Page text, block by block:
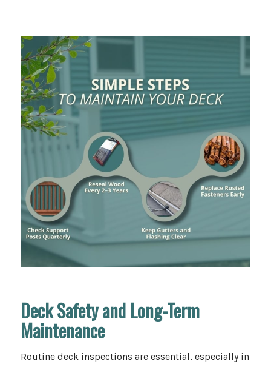
Deck Safety and Long-Term
Maintenance
Routine deck inspections are essential, especially in